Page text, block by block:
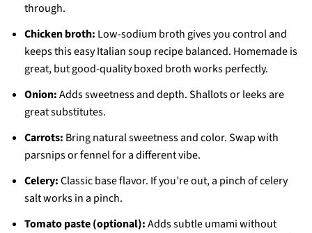
through.
Chicken broth: Low-sodium broth gives you control and
keeps this easy Italian soup recipe balanced. Homemade is
great, but good-quality boxed broth works perfectly.
Onion:Adds sweetness and depth. Shallots or leeks are
great substitutes.
Carrots: Bring natural sweetness and color. Swap with
parsnips or fennel for a different vibe.
Celery:Classic base flavor. If you’re out, a pinch of celery
salt works in a pinch.
Tomato paste (optional):Adds subtle umami without